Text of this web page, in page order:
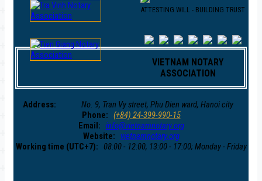
ATTESTING WILL - BUILDING TRUST
VIETNAM NOTARY
ASSOCIATION
Address:
No. 9, Tran Vy street, Phu Dien ward, Hanoi city
Phone: (+84) 24-399-990-15
Email: info@vietnamnotary.org
Website:
vietnamnotary.org
Working time (UTC+7):
08:00 - 12:00, 13:00 - 17:00; Monday - Friday